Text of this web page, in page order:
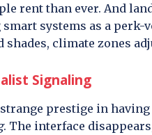
rent than ever. And
systems as a perk-
shades, climate zones
Signaling
strange prestige in having
. The interface